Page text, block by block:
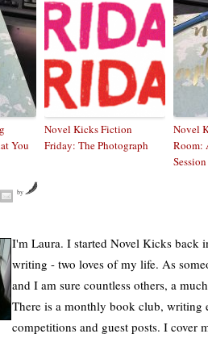
You
Novel Kicks Fiction
Friday: The Photograph
Novel
Room:
Session
by
I'm Laura. I started Novel Kicks back
writing - two loves of my life. As
and I am sure countless others, a
There is a monthly book club, writing
competitions and guest posts. I cover